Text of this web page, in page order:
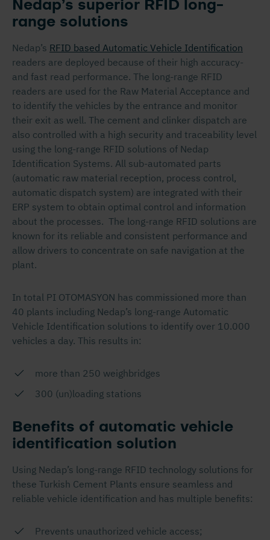
Nedap’s superior RFID long-
range solutions
Nedap’s RFID based Automatic Vehicle Identification
readers are deployed because of their high accuracy-
and fast read performance. The long-range RFID
readers are used for the Raw Material Acceptance and
to identify the vehicles by the entrance and monitor
their exit as well. The cement and clinker dispatch are
also controlled with a high security and traceability level
using the long-range RFID solutions of Nedap
Identification Systems. All sub-automated parts
(automatic raw material reception, process control,
automatic dispatch system) are integrated with their
ERP system to obtain optimal control and information
about the processes. The long-range RFID solutions are
known for its reliable and consistent performance and
allow drivers to concentrate on safe navigation at the
plant.
In total PI OTOMASYON has commissioned more than
40 plants including Nedap’s long-range Automatic
Vehicle Identification solutions to identify over 10.000
vehicles a day. This results in:
more than 250 weighbridges
300 (un)loading stations
Benefits of automatic vehicle
identification solution
Using Nedap’s long-range RFID technology solutions for
these Turkish Cement Plants ensure seamless and
reliable vehicle identification and has multiple benefits:
Prevents unauthorized vehicle access;